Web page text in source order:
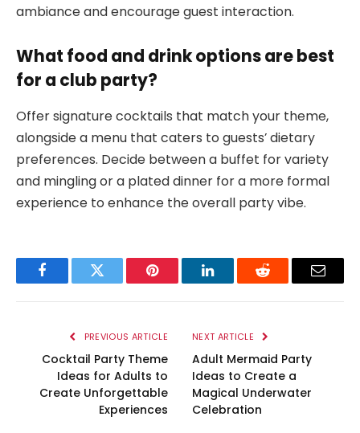
ambiance and encourage guest interaction.
What food and drink options are best
for a club party?
Offer signature cocktails that match your theme,
alongside a menu that caters to guests’ dietary
preferences. Decide between a buffet for variety
and mingling or a plated dinner for a more formal
experience to enhance the overall party vibe.
FacebookTwitter Pinterest LinkedInReddit Email
PREVIOUS ARTICLE
Cocktail Party Theme
Ideas for Adults to
Create Unforgettable
Experiences
NEXT ARTICLE
Adult Mermaid Party
Ideas to Create a
Magical Underwater
Celebration